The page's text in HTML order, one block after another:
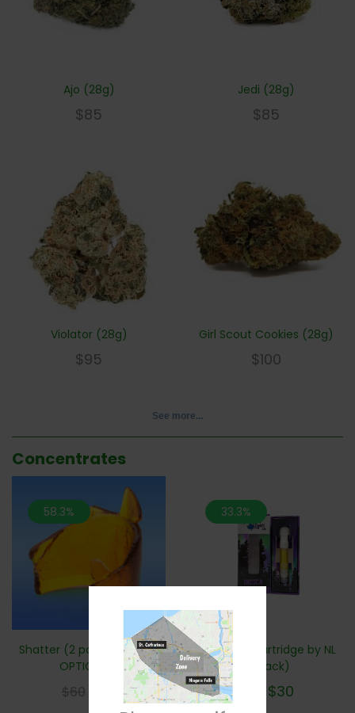
Ajo (28g)
$85
Jedi (28g)
$85
Violator (28g)
$95
Girl Scout Cookies (28g)
$100
See more...
Concentrates
58.3%
Shatter (2 pack) ** 5 Flav
OPTIONS**
$60
33.3%
Vape Pen Cartridge by NL
(2 pack)
$30